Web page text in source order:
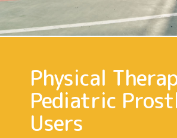
Physical
Pediatric
Users